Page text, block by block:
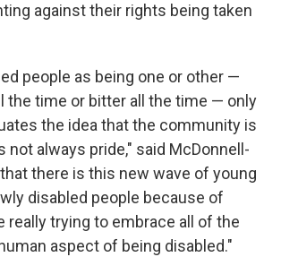
against their rights being taken
people as being one or other —
the time or bitter all the time — only
the idea that the community is
not always pride," said McDonnell-
there is this new wave of young
disabled people because of
really trying to embrace all of the
aspect of being disabled."